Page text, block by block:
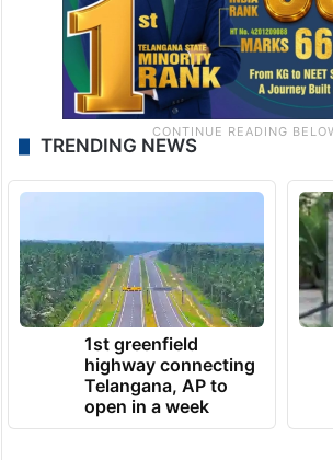
TRENDING NEWS
1st greenfield
highway connecting
Telangana, AP to
open in a week